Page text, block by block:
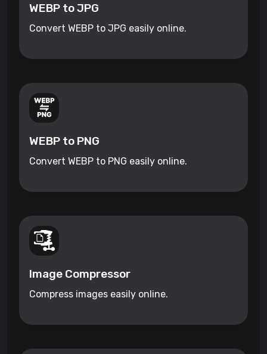
WEBP to JPG
Convert WEBP to JPG easily online.
WEBP to PNG
Convert WEBP to PNG easily online.
Image Compressor
Compress images easily online.